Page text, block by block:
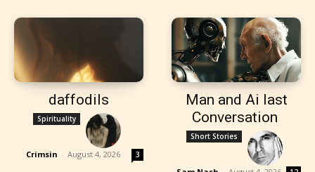
daffodils
Spirituality
Crimsin - August 4, 2026 3
Man and Ai last
Conversation
Short Stories